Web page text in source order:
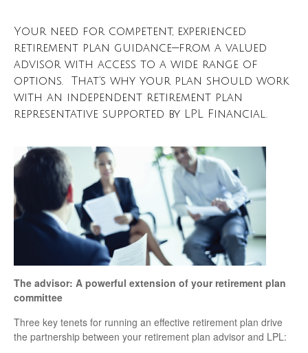
Your need for competent, experienced
retirement plan guidance—from a valued
advisor with access to a wide range of
options. That’s why your plan should work
with an independent retirement plan
representative supported by LPL Financial.
The advisor: A powerful extension of your retirement plan
committee
Three key tenets for running an effective retirement plan drive
the partnership between your retirement plan advisor and LPL: